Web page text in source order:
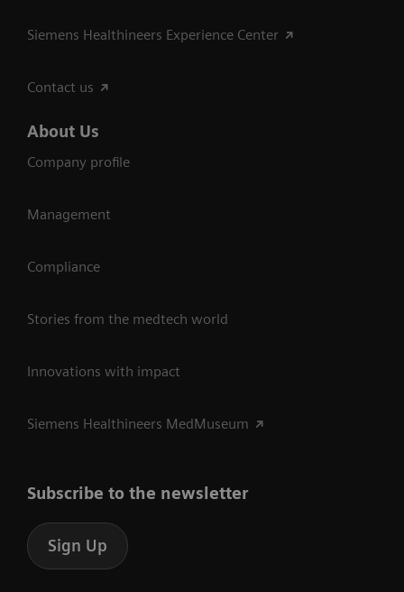
Siemens Healthineers Experience Center
Contact us
About Us
Company profile
Management
Compliance
Stories from the medtech world
Innovations with impact
Siemens Healthineers MedMuseum
Subscribe to the newsletter
Sign Up